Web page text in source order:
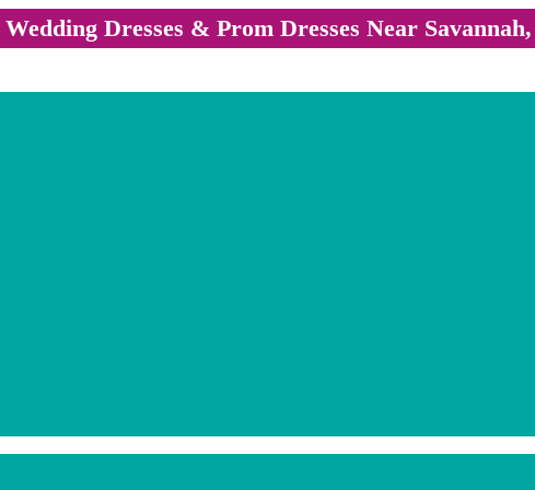
Wedding Dresses & Prom Dresses Near